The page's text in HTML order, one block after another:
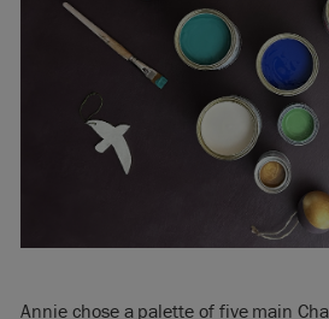
Annie chose a palette of five main